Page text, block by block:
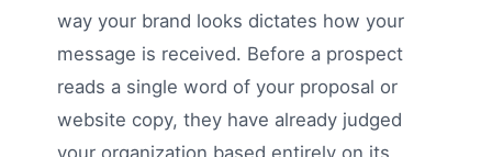
way your brand looks dictates how your
message is received. Before a prospect
reads a single word of your proposal or
website copy, they have already judged
your organization based entirely on its